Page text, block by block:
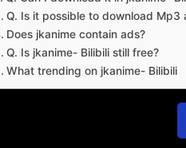
Q. Is it possible to download Mp3
Does jkanime contain ads?
Q. Is jkanime- Bilibili still free?
What trending on jkanime- Bilibili